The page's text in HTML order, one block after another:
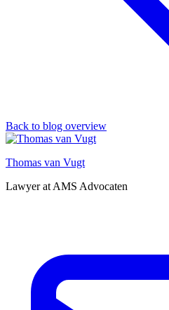
Back to blog overview
Thomas van Vugt
Lawyer at AMS Advocaten